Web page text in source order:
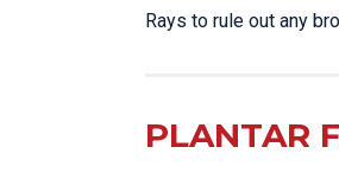
Rays to rule out any
PLANTAR